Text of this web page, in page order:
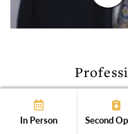
In Person Second